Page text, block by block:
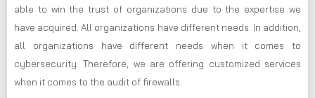
able to win the trust of organizations due to the expertise we
have acquired. All organizations have different needs. In addition,
all organizations have different needs when it comes to
cybersecurity. Therefore, we are offering customized services
when it comes to the audit of firewalls.